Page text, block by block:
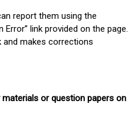
report them using the
link provided on the page.
and makes corrections
or question papers on